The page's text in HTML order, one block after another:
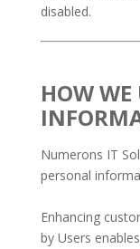
disabled.
HOW WE
Numerons IT
personal
Enhancing
by Users